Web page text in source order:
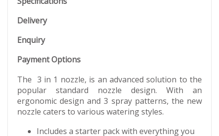
Delivery
Enquiry
Payment Options
The 3 in 1 nozzle, is an advanced solution to the
popular standard nozzle design. With an
ergonomic design and 3 spray patterns, the new
nozzle caters to various watering styles.
Includes a starter pack with everything you